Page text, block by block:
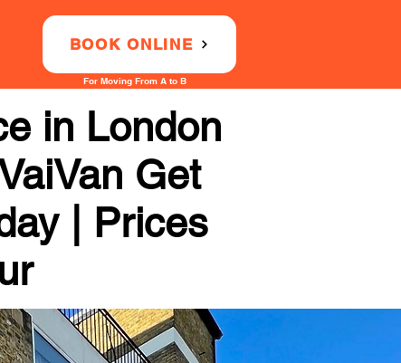
BOOK ONLINE
For Moving From A to B
in London
Get
| Prices